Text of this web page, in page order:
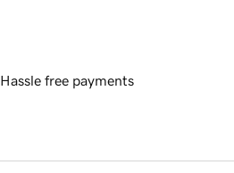
Hassle free payments